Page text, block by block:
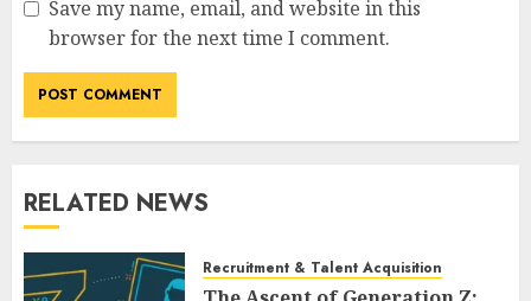
Save my name, email, and website in this
browser for the next time I comment.
RELATED NEWS
Recruitment & Talent Acquisition